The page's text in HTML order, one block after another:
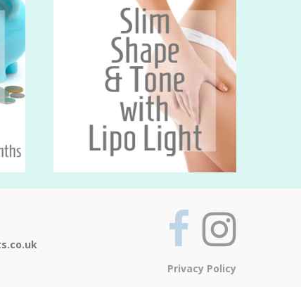
Privacy Policy